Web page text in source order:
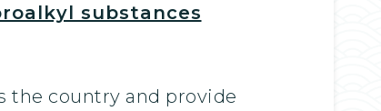
substances
the country and provide